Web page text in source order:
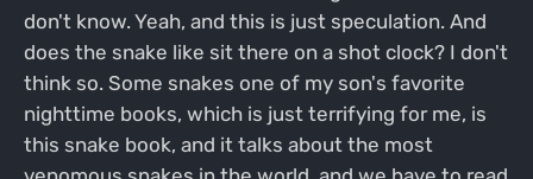
don't know. Yeah, and this is just speculation. And
does the snake like sit there on a shot clock? I don't
think so. Some snakes one of my son's favorite
nighttime books, which is just terrifying for me, is
this snake book, and it talks about the most